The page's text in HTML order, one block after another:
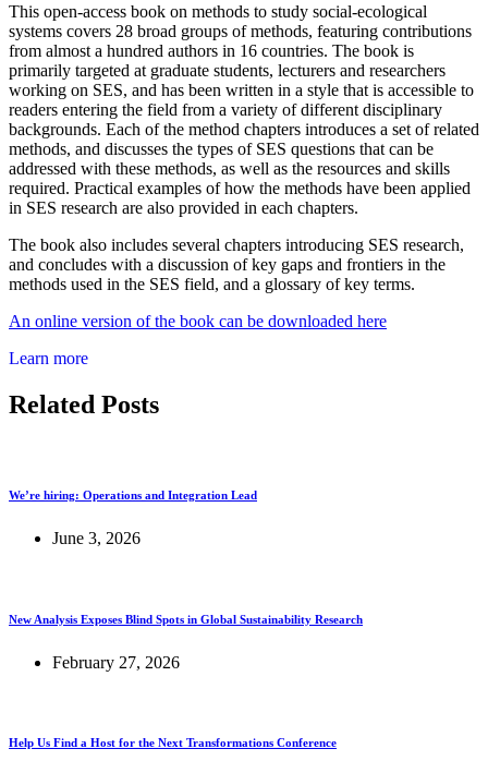
This open-access book on methods to study social-ecological
systems covers 28 broad groups of methods, featuring contributions
from almost a hundred authors in 16 countries. The book is
primarily targeted at graduate students, lecturers and researchers
working on SES, and has been written in a style that is accessible to
readers entering the field from a variety of different disciplinary
backgrounds. Each of the method chapters introduces a set of related
methods, and discusses the types of SES questions that can be
addressed with these methods, as well as the resources and skills
required. Practical examples of how the methods have been applied
in SES research are also provided in each chapters.
The book also includes several chapters introducing SES research,
and concludes with a discussion of key gaps and frontiers in the
methods used in the SES field, and a glossary of key terms.
An online version of the book can be downloaded here
Learn more
Related Posts
We’re hiring: Operations and Integration Lead
June 3, 2026
New Analysis Exposes Blind Spots in Global Sustainability Research
February 27, 2026
Help Us Find a Host for the Next Transformations Conference